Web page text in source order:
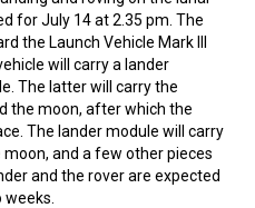
for July 14 at 2.35 pm. The
the Launch Vehicle Mark III
will carry a lander
The latter will carry the
the moon, after which the
The lander module will carry
and a few other pieces
and the rover are expected